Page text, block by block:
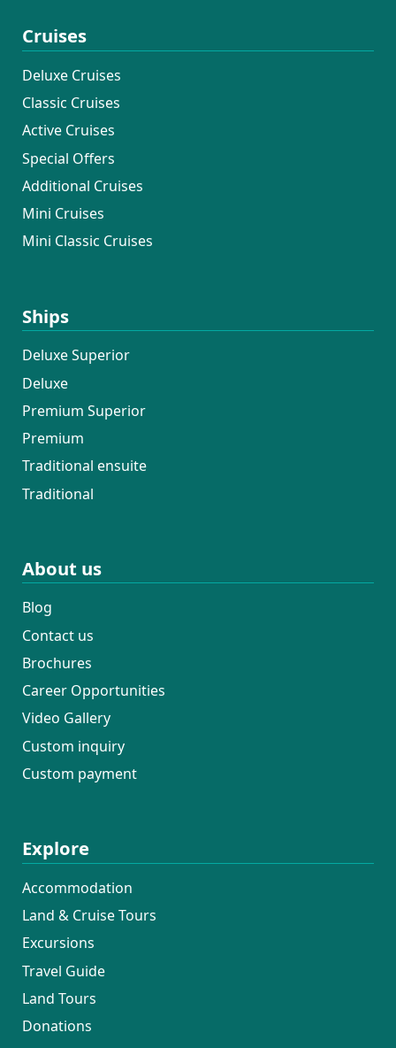
Cruises
Deluxe Cruises
Classic Cruises
Active Cruises
Special Offers
Additional Cruises
Mini Cruises
Mini Classic Cruises
Ships
Deluxe Superior
Deluxe
Premium Superior
Premium
Traditional ensuite
Traditional
About us
Blog
Contact us
Brochures
Career Opportunities
Video Gallery
Custom inquiry
Custom payment
Explore
Accommodation
Land & Cruise Tours
Excursions
Travel Guide
Land Tours
Donations